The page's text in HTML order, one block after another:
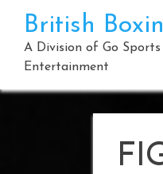
content
British
A Division of Go Sports
Entertainment